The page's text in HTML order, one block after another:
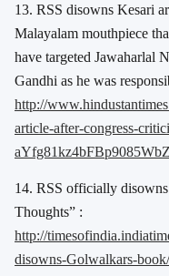
13. RSS disowns Kesari
Malayalam mouthpiece
have targeted Jawaharlal
Gandhi as he was
http://
article-after-congress-
14. RSS officially
Thoughts” :
http://
disowns-Golwalkars-